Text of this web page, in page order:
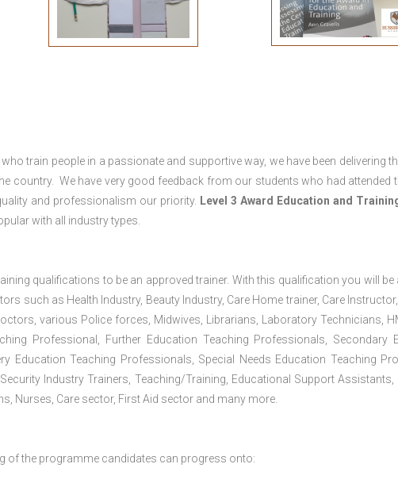
train people in a passionate and supportive way, we have been delivering
country. We have very good feedback from our students who had attended
and professionalism our priority. Level 3 Award Education and
with all industry types.
qualifications to be an approved trainer. With this qualification you will be
such as Health Industry, Beauty Industry, Care Home trainer, Care
various Police forces, Midwives, Librarians, Laboratory Technicians,
Professional, Further Education Teaching Professionals, Secondary
Education Teaching Professionals, Special Needs Education Teaching
Industry Trainers, Teaching/Training, Educational Support
Nurses, Care sector, First Aid sector and many more.
of the programme candidates can progress onto: